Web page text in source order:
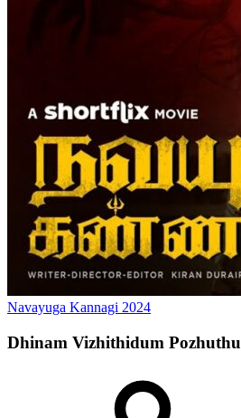
Navayuga Kannagi 2024
Dhinam Vizhithidum Pozhuthu